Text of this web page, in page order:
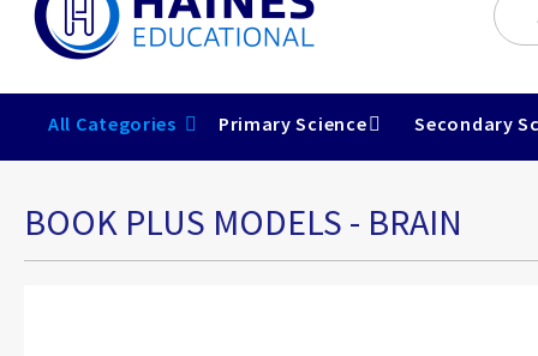
All Categories Primary Science Secondary
BOOK PLUS MODELS - BRAIN